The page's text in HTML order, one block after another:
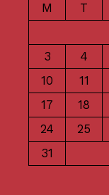
M
T
3
4
10
11
17
18
24
25
31